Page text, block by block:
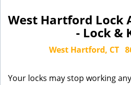
West Hartford Lock
- Lock &
West Hartford, CT
Your locks may stop working